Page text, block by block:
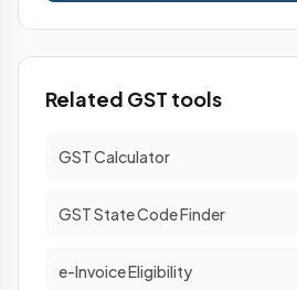
Related GST tools
GST Calculator
GST State Code Finder
e-Invoice Eligibility